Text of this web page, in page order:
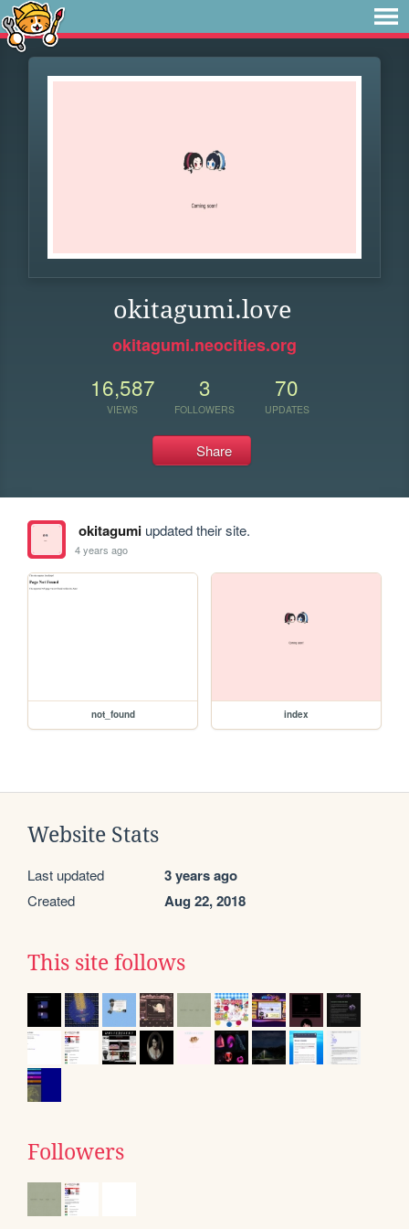
okitagumi.love
okitagumi.neocities.org
16,587
VIEWS
3
FOLLOWERS
70
UPDATES
Share
okitagumiupdated their site.
4 years ago
not_found index
Website Stats
Last updated 3 years ago
Created Aug 22, 2018
This site follows
Followers